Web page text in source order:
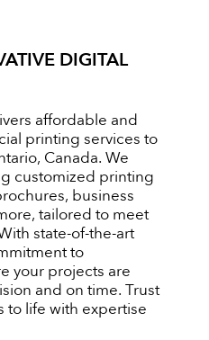
DIGITAL
affordable and
printing services to
Canada. We
customized printing
business
tailored to meet
state-of-the-art
to
your projects are
and on time. Trust
to life with expertise